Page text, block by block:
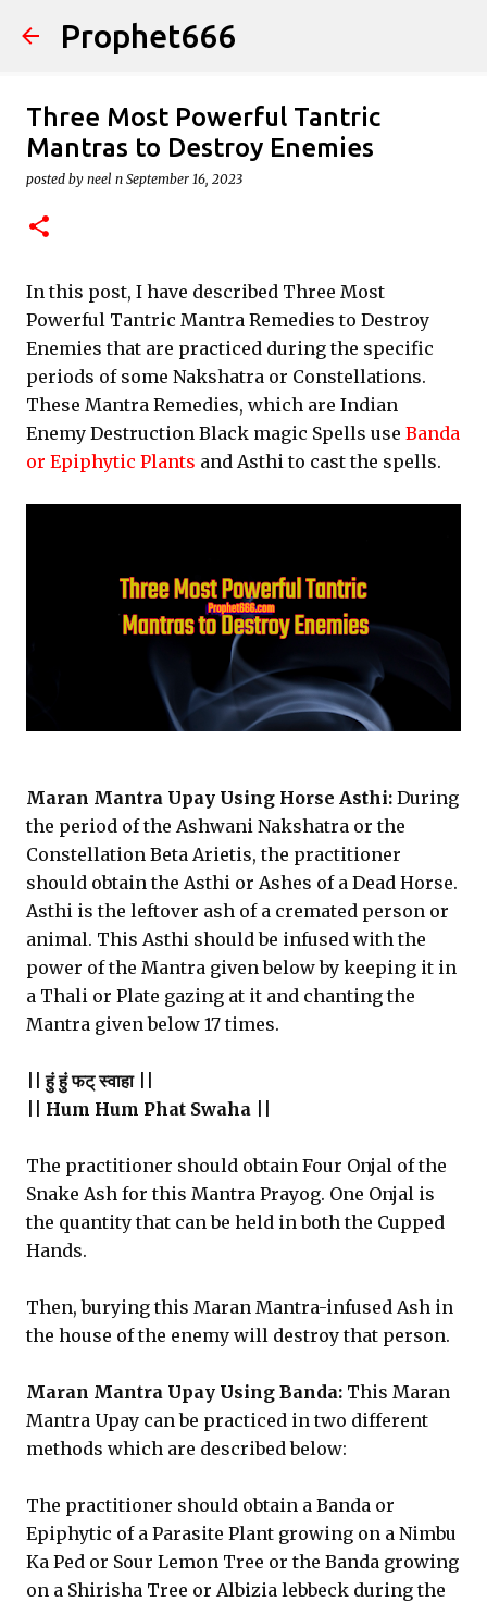
Skip to main content
Prophet666
Three Most Powerful Tantric
Mantras to Destroy Enemies
posted by neel n September 16, 2023
In this post, I have described Three Most
Powerful Tantric Mantra Remedies to Destroy
Enemies that are practiced during the specific
periods of some Nakshatra or Constellations.
These Mantra Remedies, which are Indian
Enemy Destruction Black magic Spells use Banda
or Epiphytic Plants and Asthi to cast the spells.
Maran Mantra Upay Using Horse Asthi: During
the period of the Ashwani Nakshatra or the
Constellation Beta Arietis, the practitioner
should obtain the Asthi or Ashes of a Dead Horse.
Asthi is the leftover ash of a cremated person or
animal. This Asthi should be infused with the
power of the Mantra given below by keeping it in
a Thali or Plate gazing at it and chanting the
Mantra given below 17 times.
|| हुं हुं फट् स्वाहा ||
|| Hum Hum Phat Swaha ||
The practitioner should obtain Four Onjal of the
Snake Ash for this Mantra Prayog. One Onjal is
the quantity that can be held in both the Cupped
Hands.
Then, burying this Maran Mantra-infused Ash in
the house of the enemy will destroy that person.
Maran Mantra Upay Using Banda: This Maran
Mantra Upay can be practiced in two different
methods which are described below:
The practitioner should obtain a Banda or
Epiphytic of a Parasite Plant growing on a Nimbu
Ka Ped or Sour Lemon Tree or the Banda growing
on a Shirisha Tree or Albizia lebbeck during the